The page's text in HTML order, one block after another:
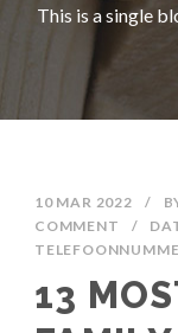
This is a single
10 MAR 2022 /
COMMENT
/
13